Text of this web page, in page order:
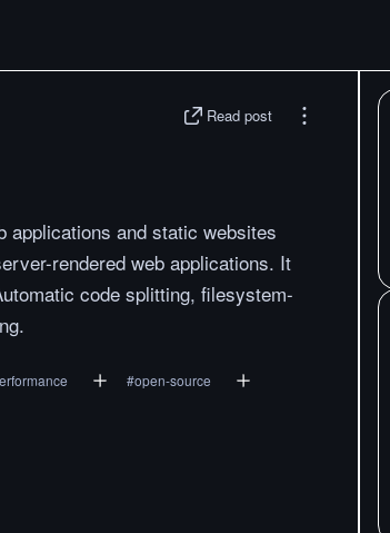
Read post
applications and static websites
rendered web applications. It
code splitting, filesystem-
#open-source